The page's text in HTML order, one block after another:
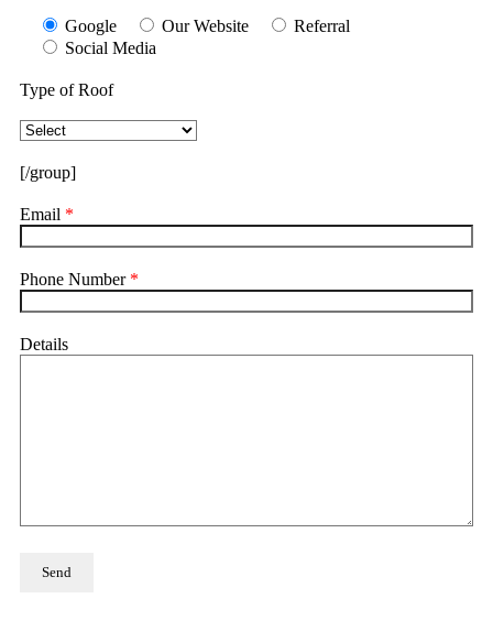
Google Our Website
Referral
Social Media
Type of Roof
[/group]
Email *
Phone Number *
Details